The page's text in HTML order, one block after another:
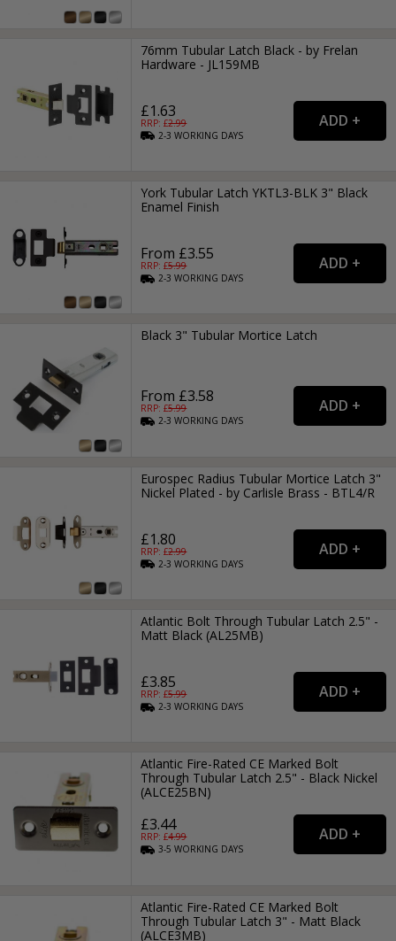
76mm Tubular Latch Black - by Frelan
Hardware - JL159MB
£1.63
RRP: £2.99
2-3WORKING DAYS
York Tubular Latch YKTL3-BLK 3" Black
Enamel Finish
From £3.55
RRP: £5.99
2-3WORKING DAYS
Black 3" Tubular Mortice Latch
From £3.58
RRP: £5.99
2-3WORKING DAYS
Eurospec Radius Tubular Mortice Latch 3"
Nickel Plated - by Carlisle Brass - BTL4/R
£1.80
RRP: £2.99
2-3WORKING DAYS
Atlantic Bolt Through Tubular Latch 2.5" -
Matt Black (AL25MB)
£3.85
RRP: £5.99
2-3WORKING DAYS
Atlantic Fire-Rated CE Marked Bolt
Through Tubular Latch 2.5" - Black Nickel
(ALCE25BN)
£3.44
RRP: £4.99
3-5WORKING DAYS
Atlantic Fire-Rated CE Marked Bolt
Through Tubular Latch 3" - Matt Black
(ALCE3MB)